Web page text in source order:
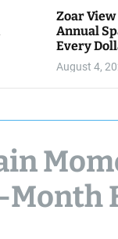
Zoar
Annual
Every
August 4,
Month